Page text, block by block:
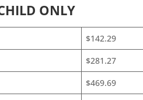
ONLY
$142.29
$281.27
$469.69